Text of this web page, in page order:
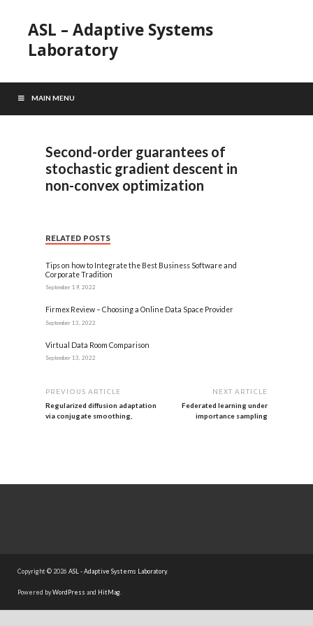
ASL – Adaptive Systems
Laboratory
MAIN MENU
Second-order guarantees of
stochastic gradient descent in
non-convex optimization
RELATED POSTS
Tips on how to Integrate the Best Business Software and
Corporate Tradition
September 19, 2022
Firmex Review – Choosing a Online Data Space Provider
September 13, 2022
Virtual Data Room Comparison
September 13, 2022
PREVIOUS ARTICLE
Regularized diffusion adaptation
via conjugate smoothing,
NEXT ARTICLE
Federated learning under
importance sampling
Copyright © 2026 ASL - Adaptive Systems Laboratory.
Powered byWordPress and HitMag